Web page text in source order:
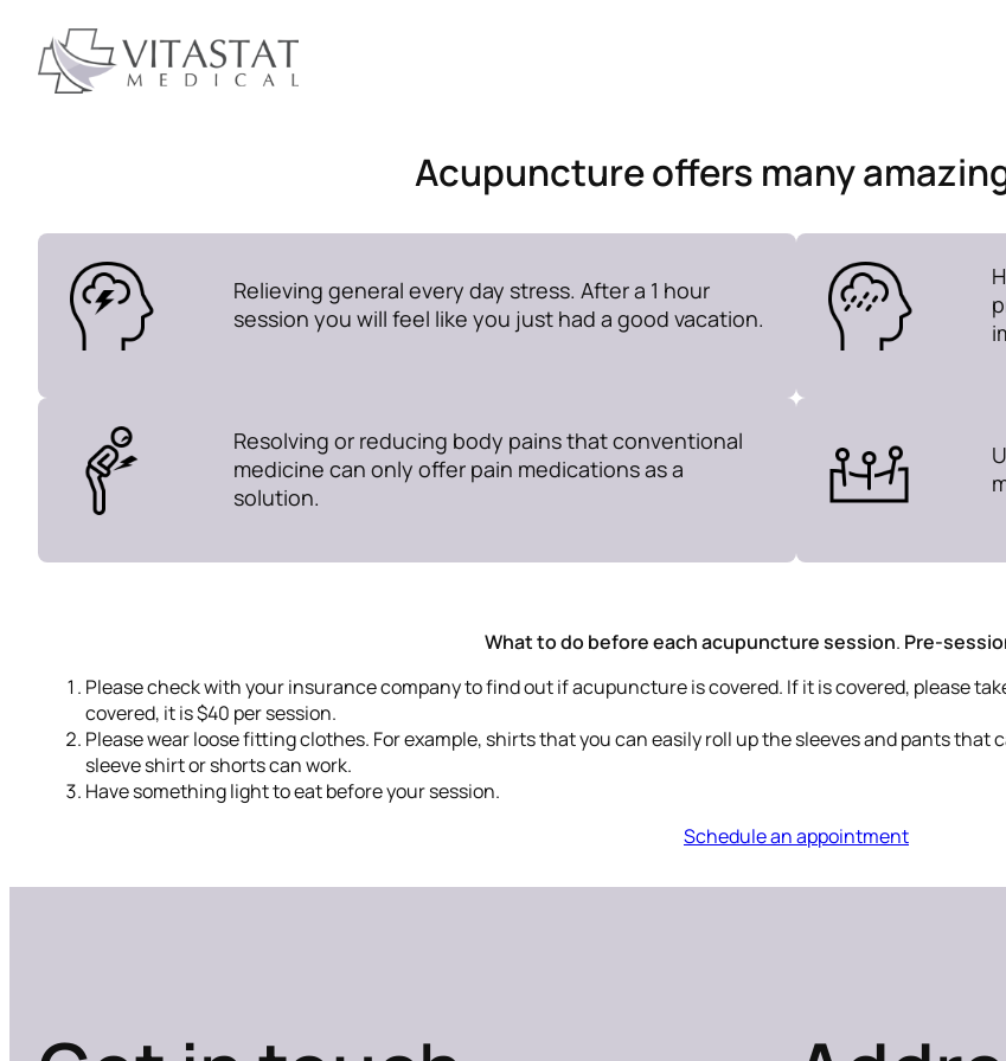
Acupuncture offers many
Relieving general every day stress. After a 1 hour
session you will feel like you just had a good vacation.
Resolving or reducing body pains that conventional
medicine can only offer pain medications as a
solution.
What to do before each acupuncture session. Pre-
Please check with your insurance company to find out if acupuncture is covered. If it is covered, please
covered, it is $40 per session.
Please wear loose fitting clothes. For example, shirts that you can easily roll up the sleeves and pants
sleeve shirt or shorts can work.
Have something light to eat before your session.
Schedule an appointment